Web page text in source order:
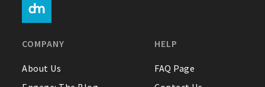
COMPANY
About Us
HELP
FAQ Page